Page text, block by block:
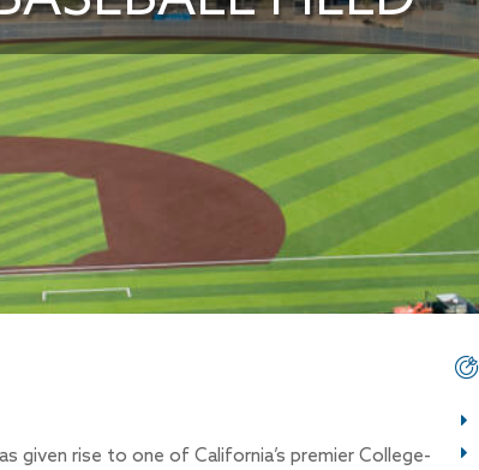
given rise to one of California’s premier College-